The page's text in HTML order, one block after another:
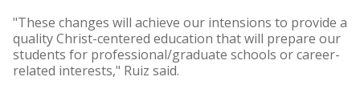
"These changes will achieve our intensions to provide a
quality Christ-centered education that will prepare our
students for professional/graduate schools or career-
related interests," Ruiz said.